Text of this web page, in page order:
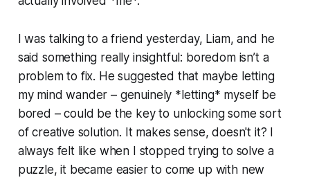
I was talking to a friend yesterday, Liam, and he
said something really insightful: boredom isn’t a
problem to fix. He suggested that maybe letting
my mind wander – genuinely *letting* myself be
bored – could be the key to unlocking some sort
of creative solution. It makes sense, doesn't it? I
always felt like when I stopped trying to solve a
puzzle, it became easier to come up with new